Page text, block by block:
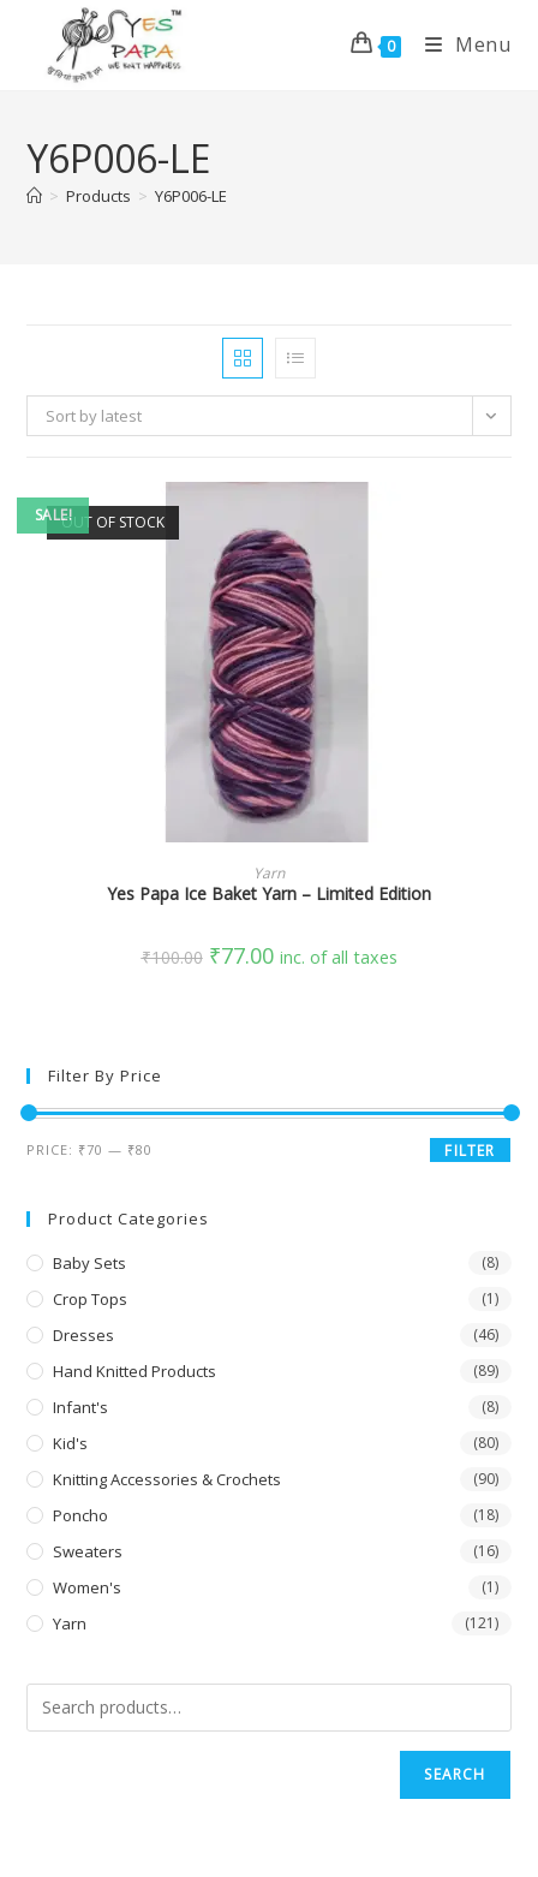
0 Menu
Y6P006-LE
> Products > Y6P006-LE
Sort by latest
SALE!OUT OF STOCK
SELECT OPTIONS
Yarn
Yes Papa Ice Baket Yarn – Limited Edition
₹100.00 ₹77.00 inc. of all taxes
Filter By Price
FILTER
PRICE: ₹70 — ₹80
Product Categories
Baby Sets (8)
Crop Tops (1)
Dresses (46)
Hand Knitted Products (89)
Infant's (8)
Kid's (80)
Knitting Accessories & Crochets (90)
Poncho (18)
Sweaters (16)
Women's (1)
Yarn (121)
SEARCH